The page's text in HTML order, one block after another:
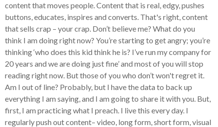
content that moves people. Content that is real, edgy, pushes
buttons, educates, inspires and converts. That's right, content
that sells crap – your crap. Don’t believe me? What do you
think I am doing right now? You’re starting to get angry; you’re
thinking ‘who does this kid think he is? I’ve run my company for
20 years and we are doing just fine’ and most of you will stop
reading right now. But those of you who don’t won't regret it.
Am I out of line? Probably, but I have the data to back up
everything I am saying, and I am going to share it with you. But,
first, I am practicing what I preach. I live this every day. I
regularly push out content– video, long form, short form, visual